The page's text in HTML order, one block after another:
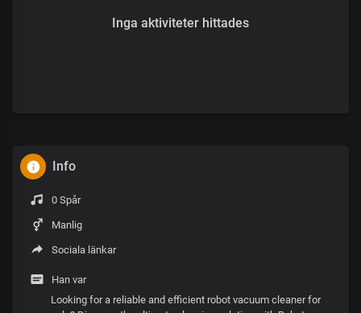
Inga aktiviteter hittades
Info
0 Spår
Manlig
Sociala länkar
Han var
Looking for a reliable and efficient robot vacuum cleaner for